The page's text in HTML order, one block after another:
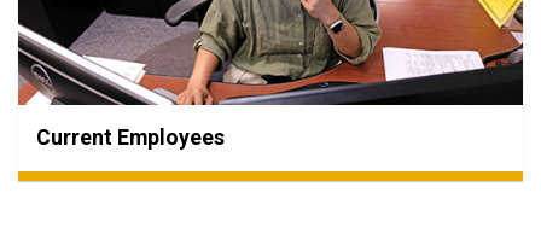
Current Employees